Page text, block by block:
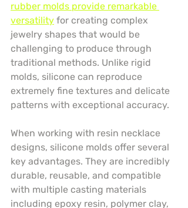
rubber molds provide remarkable
versatility for creating complex
jewelry shapes that would be
challenging to produce through
traditional methods. Unlike rigid
molds, silicone can reproduce
extremely fine textures and delicate
patterns with exceptional accuracy.
When working with resin necklace
designs, silicone molds offer several
key advantages. They are incredibly
durable, reusable, and compatible
with multiple casting materials
including epoxy resin, polymer clay,